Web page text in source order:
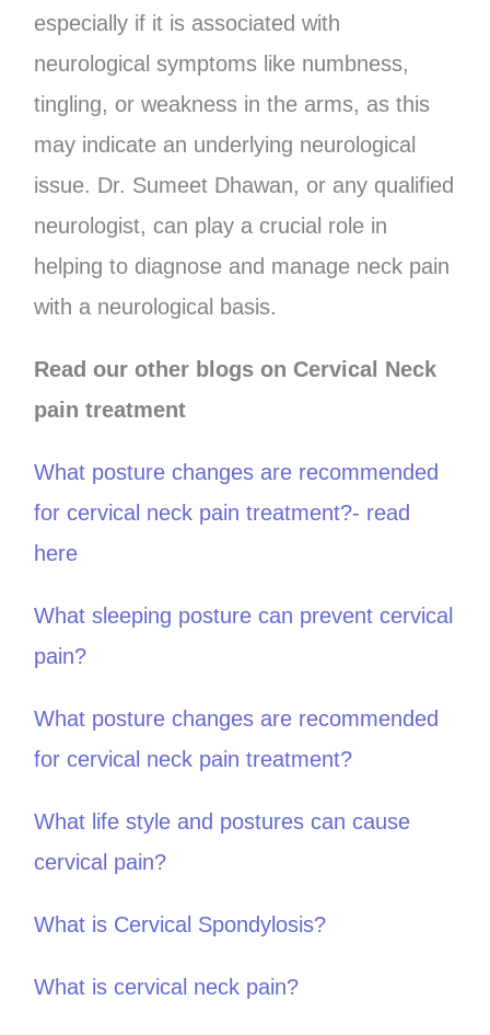
especially if it is associated with
neurological symptoms like numbness,
tingling, or weakness in the arms, as this
may indicate an underlying neurological
issue. Dr. Sumeet Dhawan, or any qualified
neurologist, can play a crucial role in
helping to diagnose and manage neck pain
with a neurological basis.
Read our other blogs on Cervical Neck
pain treatment
What posture changes are recommended
for cervical neck pain treatment?- read
here
What sleeping posture can prevent cervical
pain?
What posture changes are recommended
for cervical neck pain treatment?
What life style and postures can cause
cervical pain?
What is Cervical Spondylosis?
What is cervical neck pain?